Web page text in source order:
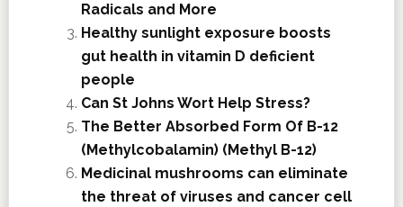
Radicals and More
Healthy sunlight exposure boosts
gut health in vitamin D deficient
people
Can St Johns Wort Help Stress?
The Better Absorbed Form Of B-12
(Methylcobalamin) (Methyl B-12)
Medicinal mushrooms can eliminate
the threat of viruses and cancer cell